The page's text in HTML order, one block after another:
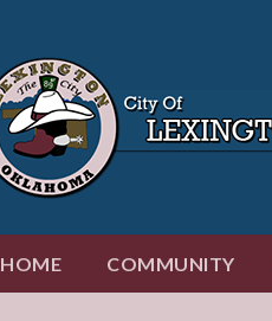
HOME COMMUNITY